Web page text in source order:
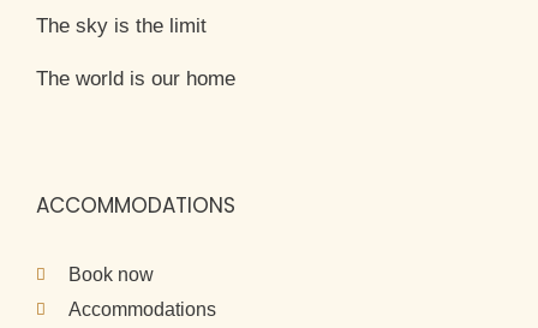
The sky is the limit
The world is our home
ACCOMMODATIONS
Book now
Accommodations